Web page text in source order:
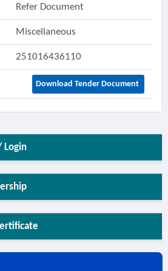
Refer Document
Miscellaneous
251016436110
Download Tender Document
Login